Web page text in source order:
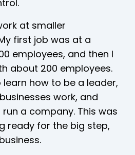
at smaller
first job was at a
employees, and then I
about 200 employees.
how to be a leader,
work, and
a company. This was
ready for the big step,